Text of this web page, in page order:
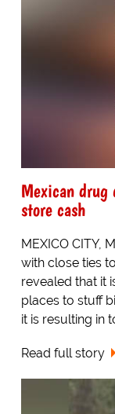
Mexican
store cash
MEXICO CITY,
with close ties
revealed that it
places to stuff
it is resulting in
Read full story